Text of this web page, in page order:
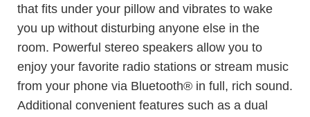
that fits under your pillow and vibrates to wake
you up without disturbing anyone else in the
room. Powerful stereo speakers allow you to
enjoy your favorite radio stations or stream music
from your phone via Bluetooth® in full, rich sound.
Additional convenient features such as a dual